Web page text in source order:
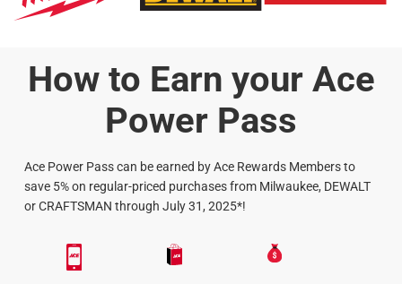
How to Earn your Ace
Power Pass
Ace Power Pass can be earned by Ace Rewards Members to
save 5% on regular-priced purchases from Milwaukee, DEWALT
or CRAFTSMAN through July 31, 2025*!